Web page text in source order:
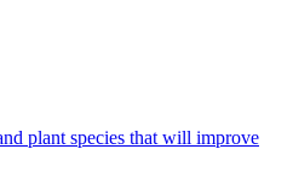
plant species that will improve